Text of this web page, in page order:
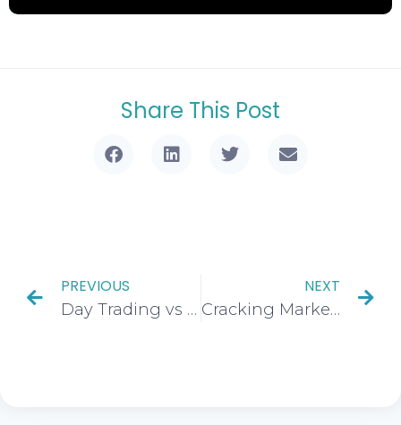
Share This Post
PREVIOUS
Day Trading vs Position Trading: Pros, Cons, & The Ultimate Guide to Your Winning Strategy
NEXT
Cracking Market Structure Shifts: Crucial Insights, Key Types, and 4 Powerful Techniques to Spot Them